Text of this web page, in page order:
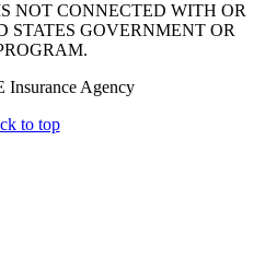
NOT CONNECTED WITH OR
STATES GOVERNMENT OR
Insurance Agency
to top